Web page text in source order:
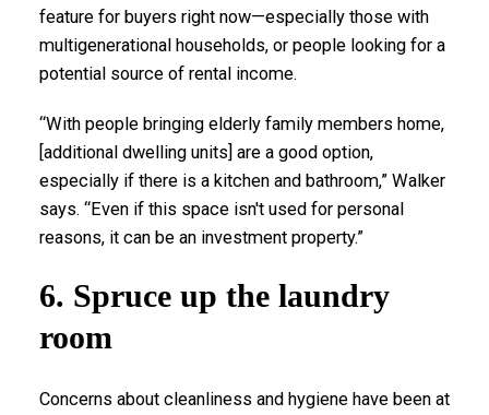
feature for buyers right now—especially those with
multigenerational households, or people looking for a
potential source of rental income.
“With people bringing elderly family members home,
[additional dwelling units] are a good option,
especially if there is a kitchen and bathroom,” Walker
says. “Even if this space isn't used for personal
reasons, it can be an investment property.”
6. Spruce up the laundry
room
Concerns about cleanliness and hygiene have been at